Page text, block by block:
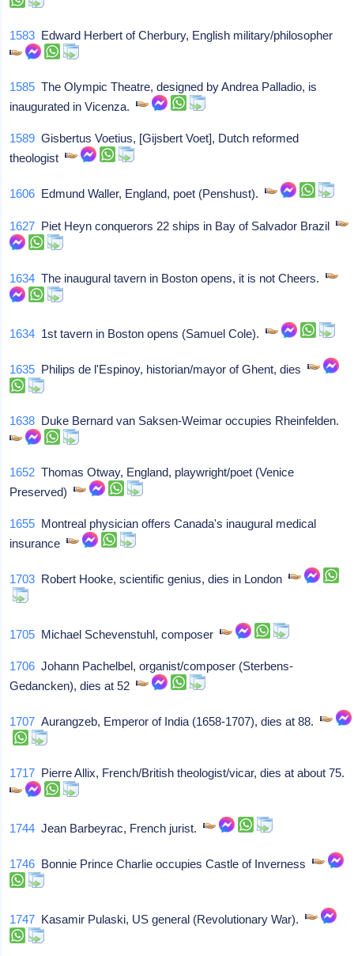
1583 Edward Herbert of Cherbury, English military/philosopher
1585 The Olympic Theatre, designed by Andrea Palladio, is
inaugurated in Vicenza.
1589 Gisbertus Voetius, [Gijsbert Voet], Dutch reformed
theologist
1606 Edmund Waller, England, poet (Penshust).
1627 Piet Heyn conquerors 22 ships in Bay of Salvador Brazil
1634 The inaugural tavern in Boston opens, it is not Cheers.
1634 1st tavern in Boston opens (Samuel Cole).
1635 Philips de l'Espinoy, historian/mayor of Ghent, dies
1638 Duke Bernard van Saksen-Weimar occupies Rheinfelden.
1652 Thomas Otway, England, playwright/poet (Venice
Preserved)
1655 Montreal physician offers Canada's inaugural medical
insurance
1703 Robert Hooke, scientific genius, dies in London
1705 Michael Schevenstuhl, composer
1706 Johann Pachelbel, organist/composer (Sterbens-
Gedancken), dies at 52
1707 Aurangzeb, Emperor of India (1658-1707), dies at 88.
1717 Pierre Allix, French/British theologist/vicar, dies at about 75.
1744 Jean Barbeyrac, French jurist.
1746 Bonnie Prince Charlie occupies Castle of Inverness
1747 Kasamir Pulaski, US general (Revolutionary War).